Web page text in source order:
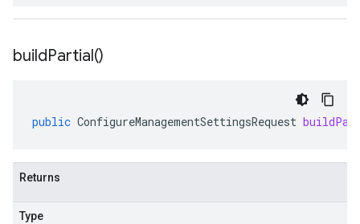
buildPartial()
public ConfigureManagementSettingsRequest
Returns
Type